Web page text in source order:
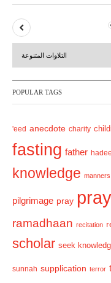
P
r
v
u
s
التلاوات المتنوعة
POPULAR TAGS
'eed anecdote charity
fasting father
knowledge manners
pilgrimage pray
ramadhaan recitation
scholar seek
sunnah supplication terror